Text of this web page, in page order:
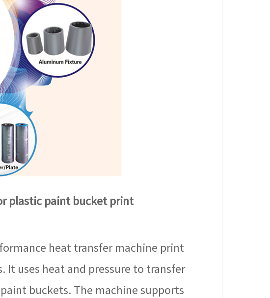
plastic paint bucket print
heat transfer machine print
uses heat and pressure to transfer
buckets. The machine supports